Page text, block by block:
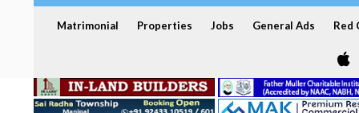
Matrimonial Properties Jobs General Ads Red